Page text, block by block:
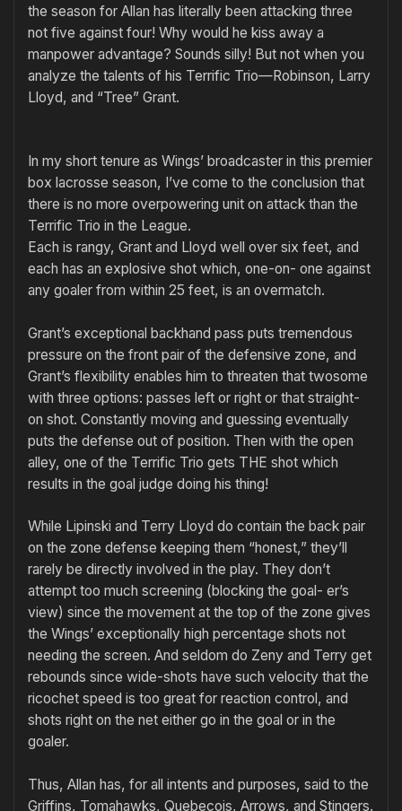
the season for Allan has literally been attacking three
not five against four! Why would he kiss away a
manpower advantage? Sounds silly! But not when you
analyze the talents of his Terrific Trio—Robinson, Larry
Lloyd, and “Tree” Grant.
In my short tenure as Wings’ broadcaster in this premier
box la­crosse season, I’ve come to the conclusion that
there is no more overpowering unit on attack than the
Terrific Trio in the League.
Each is rangy, Grant and Lloyd well over six feet, and
each has an explosive shot which, one-on- one against
any goaler from within 25 feet, is an overmatch.
Grant’s exceptional backhand pass puts tremendous
pressure on the front pair of the defensive zone, and
Grant’s flexibility enables him to threaten that twosome
with three options: passes left or right or that straight-
on shot. Constantly moving and guessing eventually
puts the de­fense out of position. Then with the open
alley, one of the Terrific Trio gets THE shot which
results in the goal judge doing his thing!
While Lipinski and Terry Lloyd do contain the back pair
on the zone defense keeping them “honest,” they’ll
rarely be directly involved in the play. They don’t
attempt too much screening (blocking the goal- er’s
view) since the movement at the top of the zone gives
the Wings’ exceptionally high percentage shots not
needing the screen. And seldom do Zeny and Terry get
rebounds since wide-shots have such velocity that the
ricochet speed is too great for reaction control, and
shots right on the net either go in the goal or in the
goaler.
Thus, Allan has, for all intents and purposes, said to the
Griffins, Tomahawks, Quebecois, Arrows, and Stingers.